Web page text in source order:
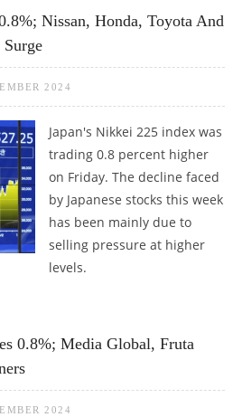
Nissan, Honda, Toyota And
2024
Japan's Nikkei 225 index was
trading 0.8 percent higher
on Friday. The decline faced
by Japanese stocks this week
has been mainly due to
selling pressure at higher
levels.
0.8%; Media Global, Fruta
2024